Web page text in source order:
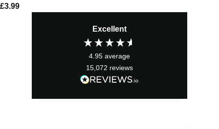
£3.99
Excellent
4.95 average
15,072 reviews